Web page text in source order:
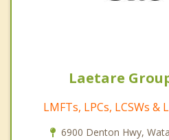
Laetare
LMFTs, LPCs, LCSWs &
6900 Denton Hwy,